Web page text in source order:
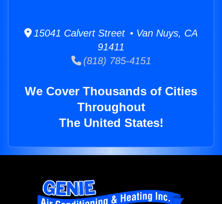
15041 Calvert Street • Van Nuys, CA
91411
(818) 785-4151
We Cover Thousands of Cities
Throughout
The United States!